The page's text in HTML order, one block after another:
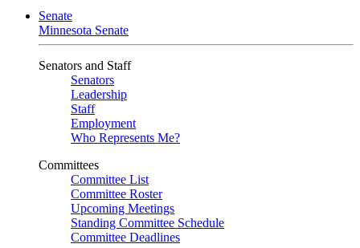
Senate
Minnesota Senate
Senators and Staff
Senators
Leadership
Staff
Employment
Who Represents Me?
Committees
Committee List
Committee Roster
Upcoming Meetings
Standing Committee Schedule
Committee Deadlines